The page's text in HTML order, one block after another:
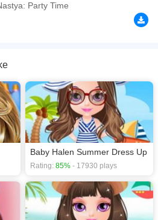
you can play the game in Full-
free online in your browsers, no
playing this game? then check out our
Party Time
Baby Halen Summer Dress Up
Rating: 85% - 17930 plays